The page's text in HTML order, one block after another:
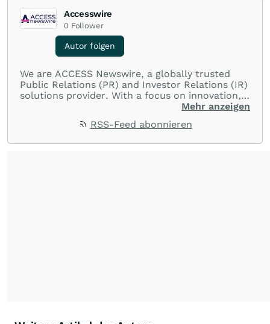
Accesswire
0 Follower
Autor folgen
We are ACCESS Newswire, a globally trusted
Public Relations (PR) and Investor Relations (IR)
solutions provider. With a focus on innovation,
customer service, and value-driven offerings,
with their audiences where it matters most.
Mehr anzeigen
RSS-Feed abonnieren